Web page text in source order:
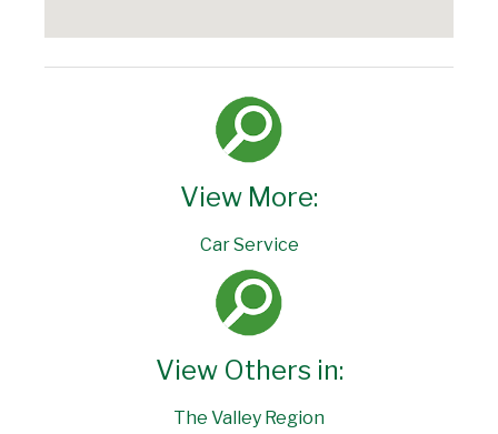
View More:
Car Service
View Others in:
The Valley Region